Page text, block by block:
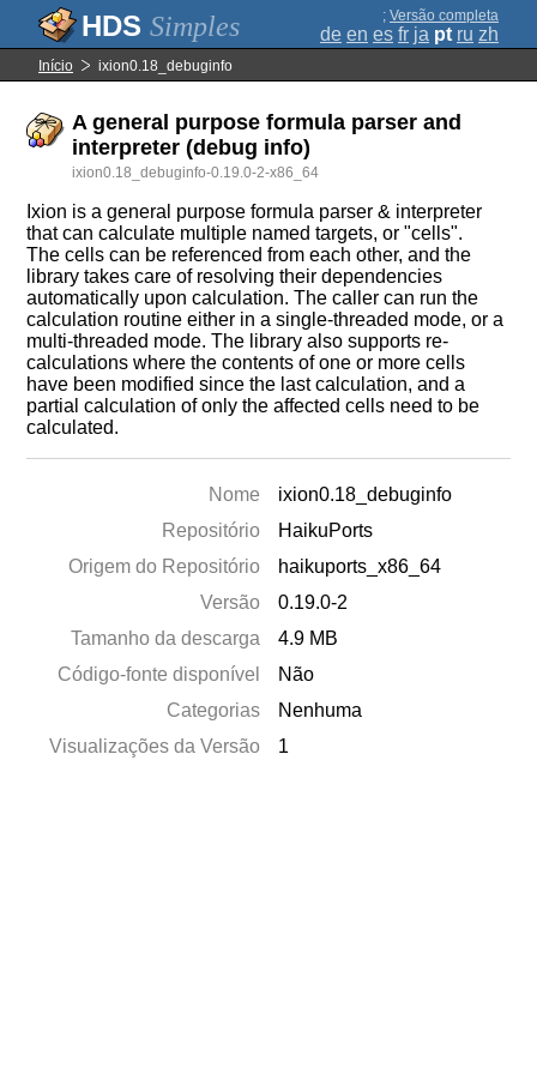
Simples ; Versão completa
de en es fr ja pt ru zh
Início ixion0.18_debuginfo
A general purpose formula parser and
interpreter (debug info)
ixion0.18_debuginfo-0.19.0-2-x86_64
Ixion is a general purpose formula parser & interpreter
that can calculate multiple named targets, or "cells".
The cells can be referenced from each other, and the
library takes care of resolving their dependencies
automatically upon calculation. The caller can run the
calculation routine either in a single-threaded mode, or a
multi-threaded mode. The library also supports re-
calculations where the contents of one or more cells
have been modified since the last calculation, and a
partial calculation of only the affected cells need to be
calculated.
Nome
ixion0.18_debuginfo
Repositório
HaikuPorts
Origem do Repositório
haikuports_x86_64
Versão
0.19.0-2
Tamanho da descarga
4.9 MB
Código-fonte disponível
Não
Categorias
Nenhuma
Visualizações da Versão
1